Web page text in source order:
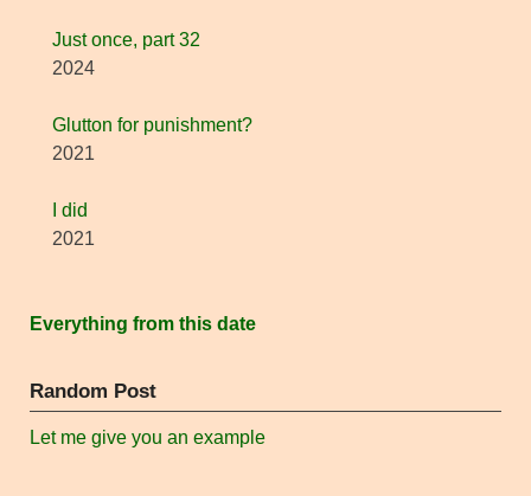
Just once, part 32
2024
Glutton for punishment?
2021
I did
2021
Everything from this date
Random Post
Let me give you an example